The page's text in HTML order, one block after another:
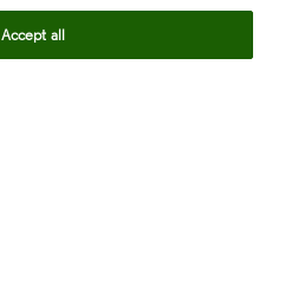
Accept all